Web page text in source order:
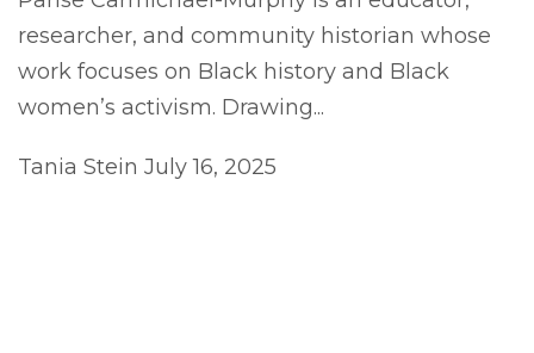
researcher, and community historian whose
work focuses on Black history and Black
women’s activism. Drawing...
Tania Stein July 16, 2025